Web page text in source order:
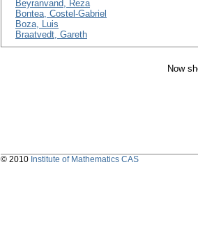
Beyranvand, Reza
Bontea, Costel-Gabriel
Boza, Luis
Braatvedt, Gareth
Now
© 2010 Institute of Mathematics CAS